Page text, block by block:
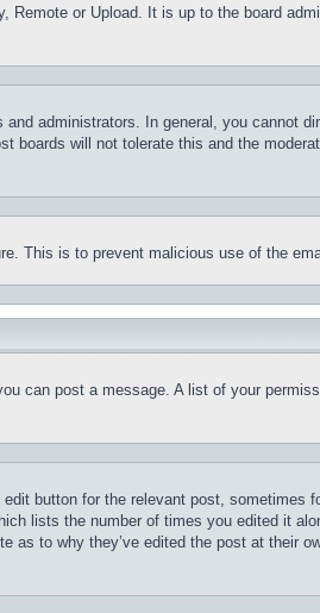
Remote or Upload. It is up to the board
administrators. In general, you cannot
will not tolerate this and the
This is to prevent malicious use of the
can post a message. A list of your
button for the relevant post, sometimes
lists the number of times you edited it
to why they’ve edited the post at their